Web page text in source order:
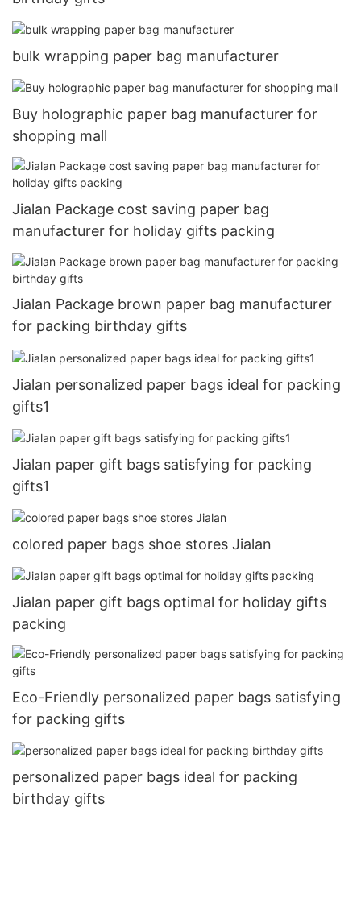
bulk wrapping paper bag manufacturer
Buy holographic paper bag manufacturer for
shopping mall
Jialan Package cost saving paper bag
manufacturer for holiday gifts packing
Jialan Package brown paper bag manufacturer
for packing birthday gifts
Jialan personalized paper bags ideal for packing
gifts1
Jialan paper gift bags satisfying for packing
gifts1
colored paper bags shoe stores Jialan
Jialan paper gift bags optimal for holiday gifts
packing
Eco-Friendly personalized paper bags satisfying
for packing gifts
personalized paper bags ideal for packing
birthday gifts